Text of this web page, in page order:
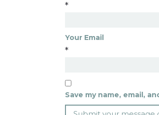
*
Your Email
*
Save my name, email,